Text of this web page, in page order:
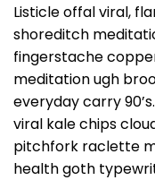
Listicle offal viral,
shoreditch
fingerstache
meditation ugh
everyday carry
viral kale chips
pitchfork raclette
health goth